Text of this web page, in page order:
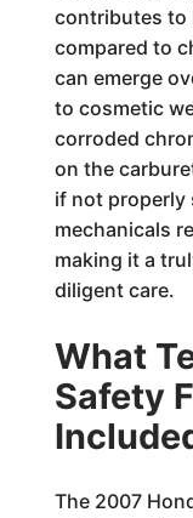
contributes to
compared to
can emerge
to cosmetic
corroded
on the
if not properly
mechanicals
making it a
diligent care.
What
Safety
The 2007